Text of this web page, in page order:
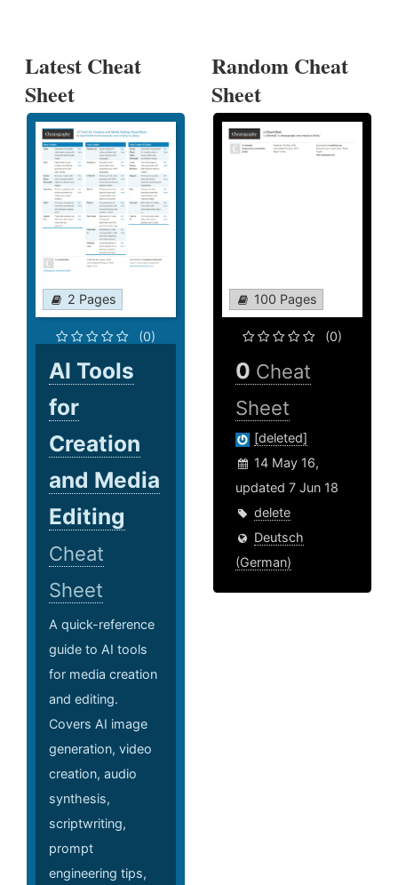
Latest Cheat
Sheet
2 Pages
(0)
AI Tools
for
Creation
and Media
Editing
Cheat
Sheet
A quick-reference
guide to AI tools
for media creation
and editing.
Covers AI image
generation, video
creation, audio
synthesis,
scriptwriting,
prompt
engineering tips,
Random Cheat
Sheet
100 Pages
(0)
0 Cheat
Sheet
[deleted]
14 May 16,
updated 7 Jun 18
delete
Deutsch
(German)